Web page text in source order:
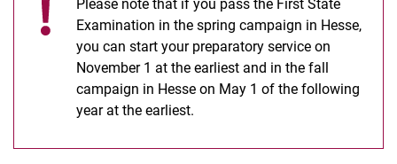
Please note that if you pass the First State
Examination in the spring campaign in Hesse,
you can start your preparatory service on
November 1 at the earliest and in the fall
campaign in Hesse on May 1 of the following
year at the earliest.